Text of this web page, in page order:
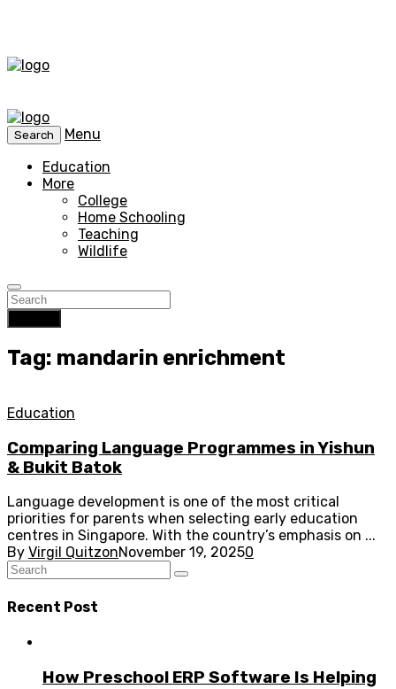
Search
Menu
Education
More
College
Home Schooling
Teaching
Wildlife
Tag: mandarin enrichment
Education
Comparing Language Programmes in Yishun
& Bukit Batok
Language development is one of the most critical
priorities for parents when selecting early education
centres in Singapore. With the country’s emphasis on ...
By Virgil QuitzonNovember 19, 20250
Recent Post
How Preschool ERP Software Is Helping